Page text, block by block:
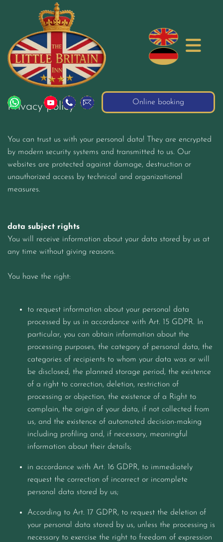
Online booking
Privacy policy
You can trust us with your personal data! They are encrypted
by modern security systems and transmitted to us. Our
websites are protected against damage, destruction or
unauthorized access by technical and organizational
measures.
data subject rights
You will receive information about your data stored by us at
any time without giving reasons.
You have the right:
to request information about your personal data
processed by us in accordance with Art. 15 GDPR. In
particular, you can obtain information about the
processing purposes, the category of personal data, the
categories of recipients to whom your data was or will
be disclosed, the planned storage period, the existence
of a right to correction, deletion, restriction of
processing or objection, the existence of a Right to
complain, the origin of your data, if not collected from
us, and the existence of automated decision-making
including profiling and, if necessary, meaningful
information about their details;
in accordance with Art. 16 GDPR, to immediately
request the correction of incorrect or incomplete
personal data stored by us;
According to Art. 17 GDPR, to request the deletion of
your personal data stored by us, unless the processing is
necessary to exercise the right to freedom of expression